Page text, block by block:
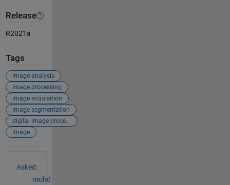
Release
R2021a
Tags
image analysis
image processing
image acquisition
image segmentation
digital image processing
image
Asked:
mohd